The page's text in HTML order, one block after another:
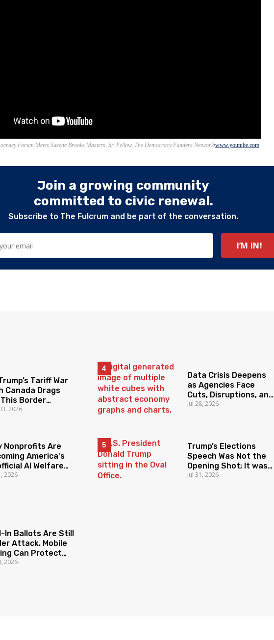
Forum Meets Suzette Brooks Masters, Sr. Fellow, The Democracy Funders Network www.youtube.com
Join a growing community
committed to civic renewal.
Subscribe to The Fulcrum and be part of the conversation.
Tariff War
Canada Drags
This Border
Suffers
2026
Nonprofits Are
America's
AI Welfare
2026
In Ballots Are Still
Attack. Mobile
Can Protect
To The Ballot
2026
Data Crisis Deepens
as Agencies Face
Cuts, Disruptions, and
Declining Trust
Jul 28, 2026
Trump’s Elections
Speech Was Not the
Opening Shot; It was
the Latest Salvo
Jul 31, 2026